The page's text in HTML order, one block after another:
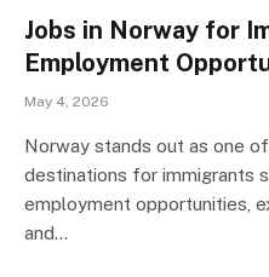
Jobs in Norway for
Employment
May 4, 2026
Norway stands out as one
destinations for immigrants
employment opportunities,
and…